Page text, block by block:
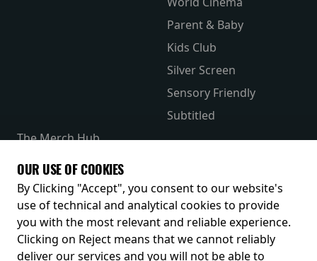
Parent & Baby
Kids Club
Silver Screen
Sensory Friendly
Subtitled
The Merch Hub
Receive our latest releases and offers
OUR USE OF COOKIES
By Clicking "Accept", you consent to our website's
use of technical and analytical cookies to provide
you with the most relevant and reliable experience.
Clicking on Reject means that we cannot reliably
deliver our services and you will not be able to